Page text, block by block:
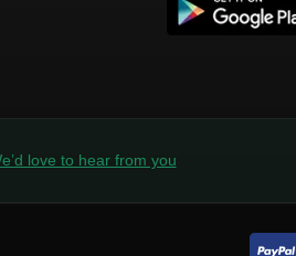
love to hear from you